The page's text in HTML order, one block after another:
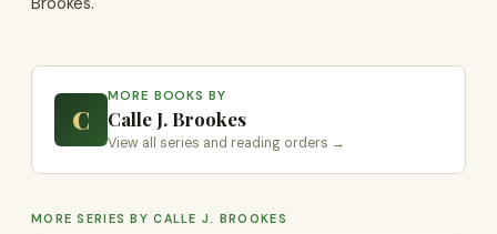
C
MORE BOOKS BY
Calle J. Brookes
View all series and reading orders →
MORE SERIES BY CALLE J. BROOKES